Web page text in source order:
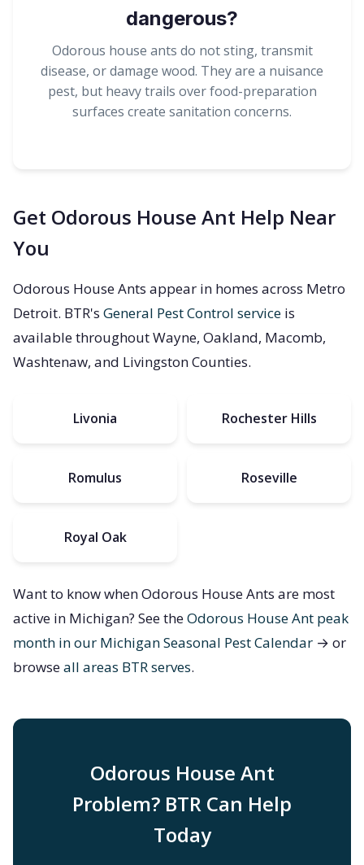
dangerous?
Odorous house ants do not sting, transmit
disease, or damage wood. They are a nuisance
pest, but heavy trails over food-preparation
surfaces create sanitation concerns.
Get Odorous House Ant Help Near
You
Odorous House Ants appear in homes across Metro
Detroit. BTR's General Pest Control service is
available throughout Wayne, Oakland, Macomb,
Washtenaw, and Livingston Counties.
Livonia Rochester Hills
Romulus Roseville
Royal Oak
Want to know when Odorous House Ants are most
active in Michigan? See theOdorous House Ant peak
month in our Michigan Seasonal Pest Calendar → or
browseall areas BTR serves.
Odorous House Ant
Problem? BTR Can Help
Today